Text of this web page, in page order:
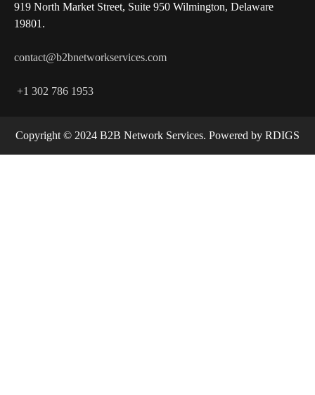
919 North Market Street, Suite 950 Wilmington, Delaware
19801.
contact@b2bnetworkservices.com
+1 302 786 1953